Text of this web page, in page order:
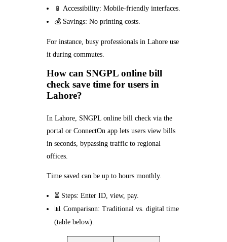
📱 Accessibility: Mobile-friendly interfaces.
💰 Savings: No printing costs.
For instance, busy professionals in Lahore use
it during commutes.
How can SNGPL online bill
check save time for users in
Lahore?
In Lahore, SNGPL online bill check via the
portal or ConnectOn app lets users view bills
in seconds, bypassing traffic to regional
offices.
Time saved can be up to hours monthly.
⏳ Steps: Enter ID, view, pay.
📊 Comparison: Traditional vs. digital time
(table below).